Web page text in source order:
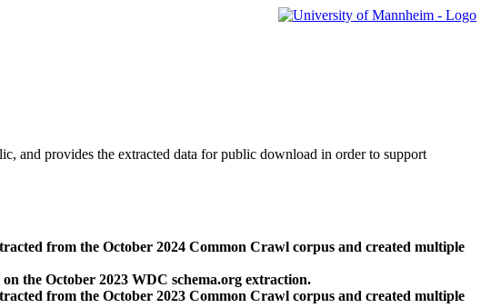
and provides the extracted data for public download in order to support
from the October 2024 Common Crawl corpus and created multiple
the October 2023 WDC schema.org extraction.
from the October 2023 Common Crawl corpus and created multiple